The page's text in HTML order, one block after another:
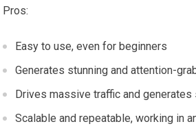
Pros:
Easy to use, even for beginners
Generates stunning and attention-
Drives massive traffic and
Scalable and repeatable, working in